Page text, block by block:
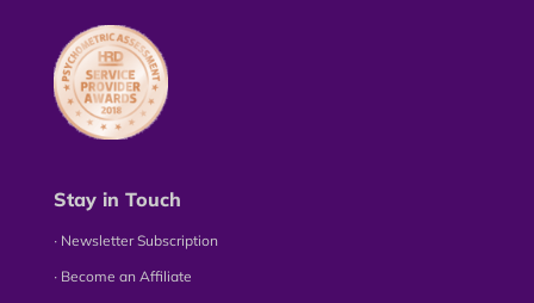
Stay in Touch
∙ Newsletter Subscription
∙ Become an Affiliate